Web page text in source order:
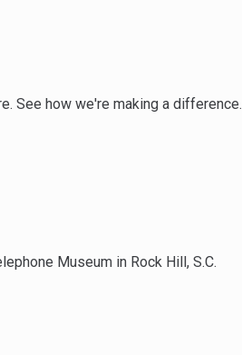
See how we're making a difference.
Museum in Rock Hill, S.C.